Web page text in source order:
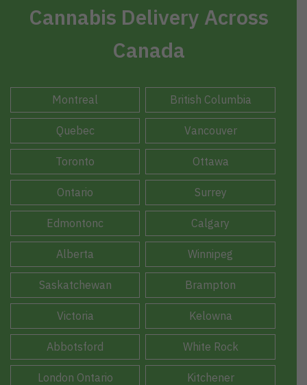
Cannabis Delivery Across
Canada
Montreal British Columbia
Quebec Vancouver
Toronto Ottawa
Ontario Surrey
Edmontonc Calgary
Alberta Winnipeg
Saskatchewan Brampton
Victoria Kelowna
Abbotsford White Rock
London Ontario Kitchener